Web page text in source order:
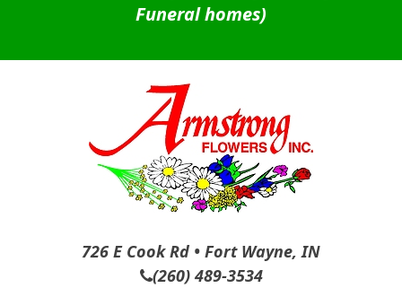
Funeral homes)
726 E Cook Rd • Fort Wayne, IN
(260) 489-3534